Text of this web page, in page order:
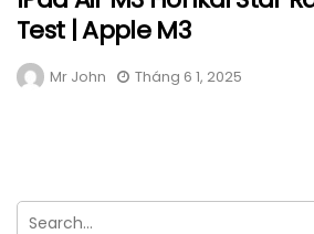
Test | Apple M3
Mr John Tháng 6 1, 2025